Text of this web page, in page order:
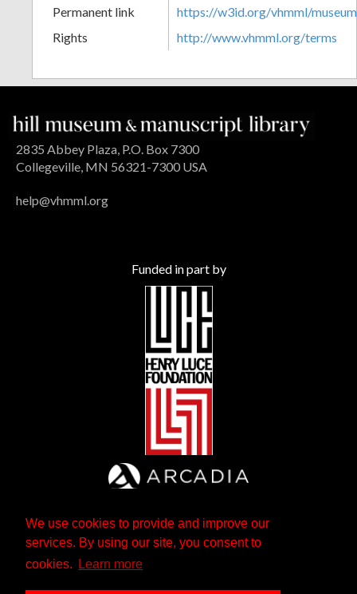
We use cookies to provide and improve our
services. By using our site, you consent to
cookies.
Learn more
Permanent link
https://w3id.org/vhmml/
Rights
http://www.vhmml.org/terms
2835 Abbey Plaza, P.O. Box 7300
Collegeville, MN 56321-7300 USA
help@vhmml.org
Funded in part by